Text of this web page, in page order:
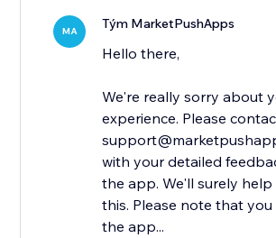
MA Tým MarketPushApps
Hello there,
We're really sorry about
experience. Please
with your detailed
the app. We'll surely
this. Please note that
the app...